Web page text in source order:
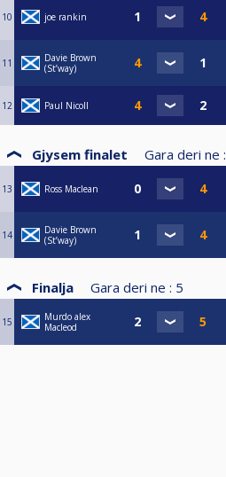
10 joe rankin
11
Davie Brown
(St’way)
12 Paul Nicoll
Gjysem finalet Gara deri ne :
13 Ross Maclean
14
Davie Brown
(St’way)
Finalja Gara deri ne : 5
15
Murdo alex
Macleod